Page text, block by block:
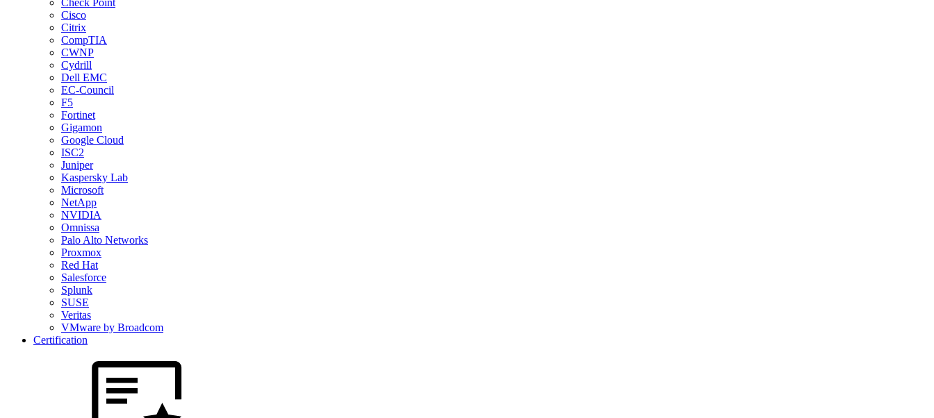
Check Point
Cisco
Citrix
CompTIA
CWNP
Cydrill
Dell EMC
EC-Council
F5
Fortinet
Gigamon
Google Cloud
ISC2
Juniper
Kaspersky Lab
Microsoft
NetApp
NVIDIA
Omnissa
Palo Alto Networks
Proxmox
Red Hat
Salesforce
Splunk
SUSE
Veritas
VMware by Broadcom
Certification